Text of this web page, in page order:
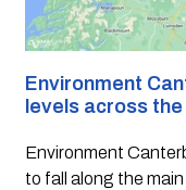
Environment
levels across
Environment
to fall along the